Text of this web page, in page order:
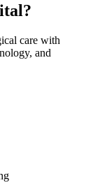
care with
and